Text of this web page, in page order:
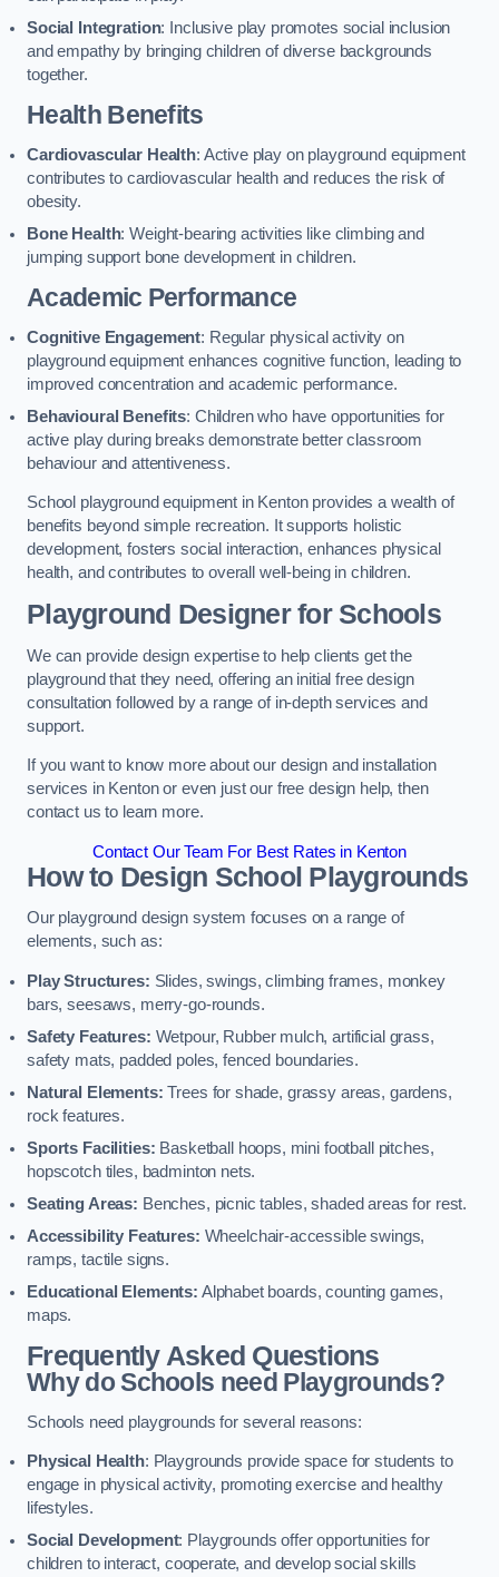
Social Integration: Inclusive play promotes social inclusion
and empathy by bringing children of diverse backgrounds
together.
Health Benefits
Cardiovascular Health: Active play on playground equipment
contributes to cardiovascular health and reduces the risk of
obesity.
Bone Health: Weight-bearing activities like climbing and
jumping support bone development in children.
Academic Performance
Cognitive Engagement: Regular physical activity on
playground equipment enhances cognitive function, leading to
improved concentration and academic performance.
Behavioural Benefits: Children who have opportunities for
active play during breaks demonstrate better classroom
behaviour and attentiveness.
School playground equipment in Kenton provides a wealth of
benefits beyond simple recreation. It supports holistic
development, fosters social interaction, enhances physical
health, and contributes to overall well-being in children.
Playground Designer for Schools
We can provide design expertise to help clients get the
playground that they need, offering an initial free design
consultation followed by a range of in-depth services and
support.
If you want to know more about our design and installation
services in Kenton or even just our free design help, then
contact us to learn more.
Contact Our Team For Best Rates in Kenton
How to Design School Playgrounds
Our playground design system focuses on a range of
elements, such as:
Play Structures: Slides, swings, climbing frames, monkey
bars, seesaws, merry-go-rounds.
Safety Features: Wetpour, Rubber mulch, artificial grass,
safety mats, padded poles, fenced boundaries.
Natural Elements: Trees for shade, grassy areas, gardens,
rock features.
Sports Facilities: Basketball hoops, mini football pitches,
hopscotch tiles, badminton nets.
Seating Areas: Benches, picnic tables, shaded areas for rest.
Accessibility Features: Wheelchair-accessible swings,
ramps, tactile signs.
Educational Elements: Alphabet boards, counting games,
maps.
Frequently Asked Questions
Why do Schools need Playgrounds?
Schools need playgrounds for several reasons:
Physical Health: Playgrounds provide space for students to
engage in physical activity, promoting exercise and healthy
lifestyles.
Social Development: Playgrounds offer opportunities for
children to interact, cooperate, and develop social skills